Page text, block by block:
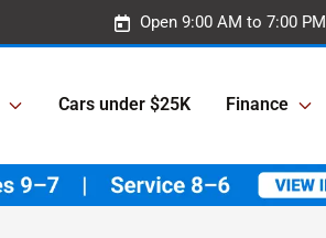
Open 9:00 AM to 7:00 PM
Cars under $25K Finance